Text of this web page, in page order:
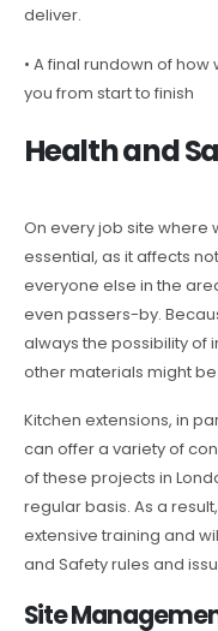
deliver.
• A final rundown of
you from start to finish
Health and
On every job site where
essential, as it affects
everyone else in the
even passers-by.
always the possibility of
other materials might
Kitchen extensions, in
can offer a variety of
of these projects in
regular basis. As a
extensive training and
and Safety rules and
Site